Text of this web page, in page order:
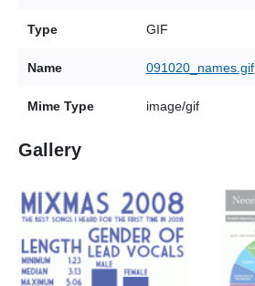
Type GIF
Name 091020_names.gif
Mime Type image/gif
Gallery